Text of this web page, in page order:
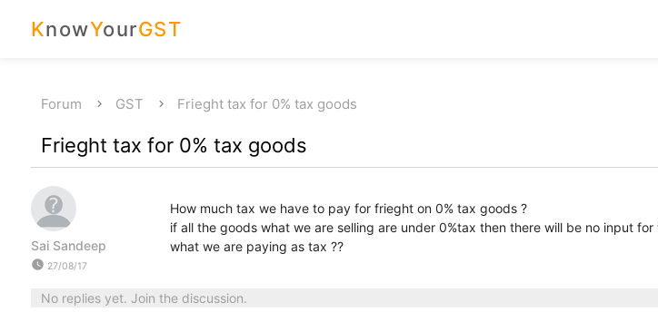
KnowYourGST
Forum GST Frieght tax for 0% tax goods
Frieght tax for 0% tax goods
Sai Sandeep
watch_later 27/08/17
How much tax we have to pay for frieght on 0% tax goods ?
if all the goods what we are selling are under 0%tax then there will be no input
what we are paying as tax ??
No replies yet. Join the discussion.